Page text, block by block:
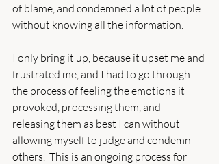
of blame, and condemned a lot of people
without knowing all the information.
I only bring it up, because it upset me and
frustrated me, and I had to go through
the process of feeling the emotions it
provoked, processing them, and
releasing them as best I can without
allowing myself to judge and condemn
others.  This is an ongoing process for